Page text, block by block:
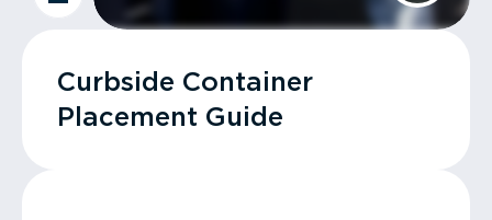
Curbside Container
Placement Guide